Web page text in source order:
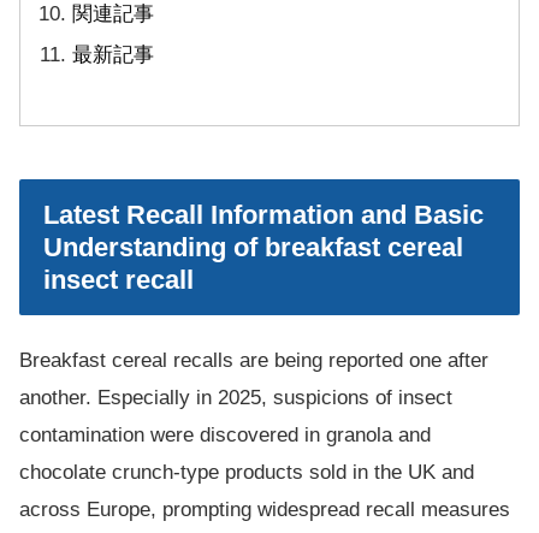
関連記事
最新記事
Latest Recall Information and Basic
Understanding of breakfast cereal
insect recall
Breakfast cereal recalls are being reported one after
another. Especially in 2025, suspicions of insect
contamination were discovered in granola and
chocolate crunch-type products sold in the UK and
across Europe, prompting widespread recall measures